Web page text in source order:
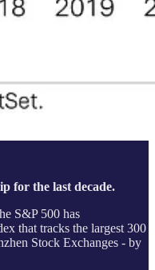
for the last decade.
S&P 500 has
that tracks the largest 300
Stock Exchanges - by